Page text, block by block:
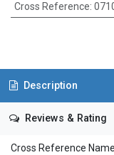
Cross Reference:
Description
Reviews & Rating
Cross Reference